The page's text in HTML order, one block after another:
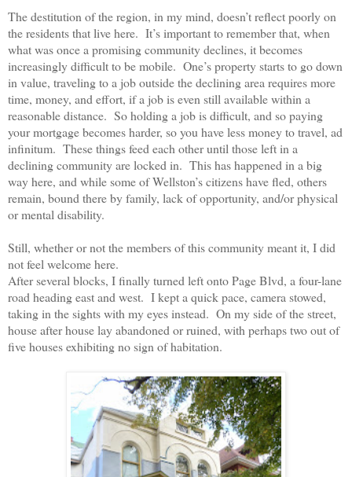
The destitution of the region, in my mind, doesn’t reflect poorly on
the residents that live here. It’s important to remember that, when
what was once a promising community declines, it becomes
increasingly difficult to be mobile. One’s property starts to go down
in value, traveling to a job outside the declining area requires more
time, money, and effort, if a job is even still available within a
reasonable distance. So holding a job is difficult, and so paying
your mortgage becomes harder, so you have less money to travel, ad
infinitum. These things feed each other until those left in a
declining community are locked in. This has happened in a big
way here, and while some of Wellston’s citizens have fled, others
remain, bound there by family, lack of opportunity, and/or physical
or mental disability.
Still, whether or not the members of this community meant it, I did
not feel welcome here.
After several blocks, I finally turned left onto Page Blvd, a four-lane
road heading east and west. I kept a quick pace, camera stowed,
taking in the sights with my eyes instead. On my side of the street,
house after house lay abandoned or ruined, with perhaps two out of
five houses exhibiting no sign of habitation.